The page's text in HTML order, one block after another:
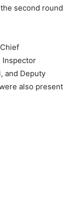
second round
Inspector
and Deputy
also present